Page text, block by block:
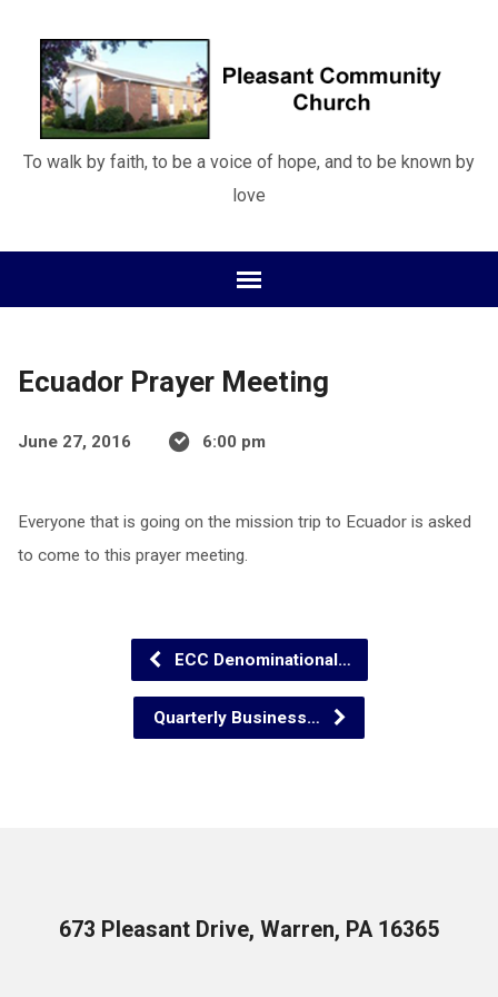
To walk by faith, to be a voice of hope, and to be known by
love
Ecuador Prayer Meeting
June 27, 2016 6:00 pm
Everyone that is going on the mission trip to Ecuador is asked
to come to this prayer meeting.
ECC Denominational…
Quarterly Business…
673 Pleasant Drive, Warren, PA 16365